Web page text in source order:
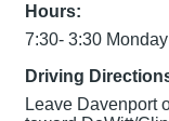
Hours:
7:30- 3:30
Driving
Leave Davenport